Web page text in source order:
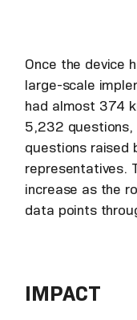
Once the device
large-scale
had almost 374
5,232 questions,
questions raised
representatives.
increase as the
data points
IMPACT